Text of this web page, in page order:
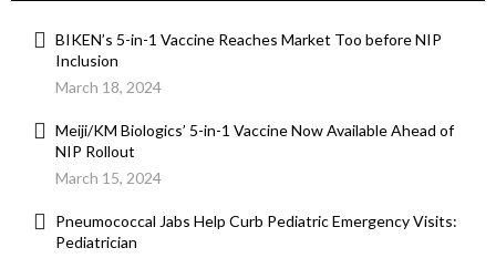
BIKEN’s 5-in-1 Vaccine Reaches Market Too before NIP
Inclusion
March 18, 2024
Meiji/KM Biologics’ 5-in-1 Vaccine Now Available Ahead of
NIP Rollout
March 15, 2024
Pneumococcal Jabs Help Curb Pediatric Emergency Visits:
Pediatrician